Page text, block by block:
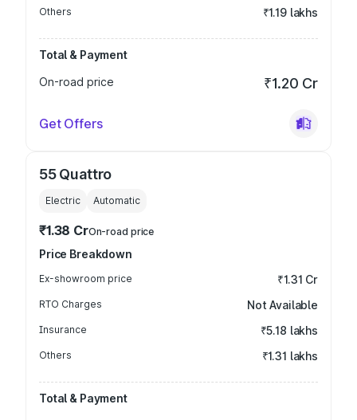
Others ₹1.19 lakhs
Total & Payment
On-road price
₹1.20 Cr
Get Offers
55 Quattro
Electric Automatic
₹1.38 CrOn-road price
Price Breakdown
Ex-showroom price ₹1.31 Cr
RTO Charges Not Available
Insurance ₹5.18 lakhs
Others ₹1.31 lakhs
Total & Payment